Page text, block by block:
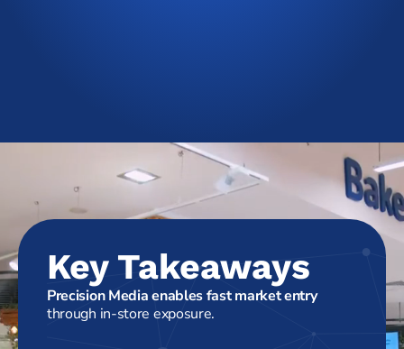
Key Takeaways
Precision Media enables fast market entry
through in-store exposure.